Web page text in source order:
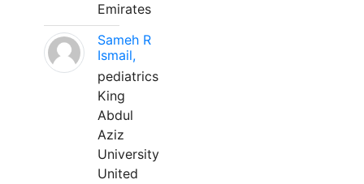
Emirates
Sameh R
Ismail,
pediatrics
King
Abdul
Aziz
University
United